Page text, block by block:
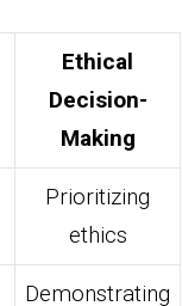
Ethical
Decision-
Making
Prioritizing
ethics
Demonstrating